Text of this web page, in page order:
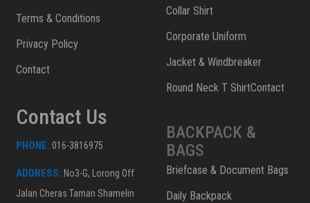
Terms & Conditions
Privacy Policy
Contact
Contact Us
PHONE: 016-3816975
ADDRESS: No3-G, Lorong Off
Jalan Cheras Taman Shamelin
Collar Shirt
Corporate Uniform
Jacket & Windbreaker
Round Neck T ShirtContact
BACKPACK &
BAGS
Briefcase & Document Bags
Daily Backpack